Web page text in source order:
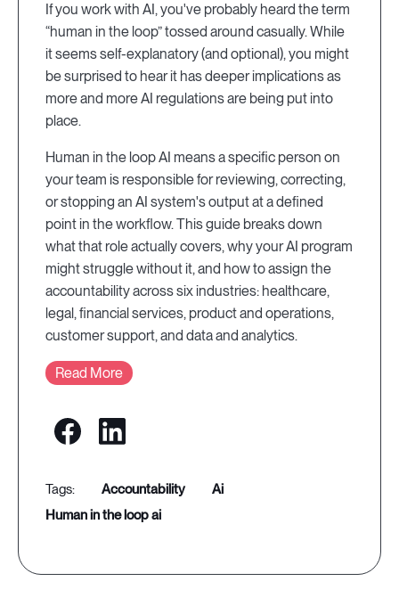
If you work with AI, you've probably heard the term
“human in the loop” tossed around casually. While
it seems self-explanatory (and optional), you might
be surprised to hear it has deeper implications as
more and more AI regulations are being put into
place.
Human in the loop AI means a specific person on
your team is responsible for reviewing, correcting,
or stopping an AI system's output at a defined
point in the workflow. This guide breaks down
what that role actually covers, why your AI program
might struggle without it, and how to assign the
accountability across six industries: healthcare,
legal, financial services, product and operations,
customer support, and data and analytics.
Read More
accountability
ai
human in the loop ai